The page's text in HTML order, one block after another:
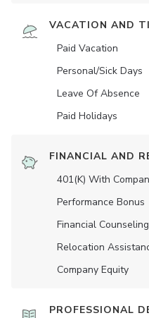
VACATION AND
Paid Vacation
Personal/Sick Days
Leave Of Absence
Paid Holidays
FINANCIAL AND
401(K) With
Performance Bonus
Financial Counseling
Relocation
Company Equity
PROFESSIONAL